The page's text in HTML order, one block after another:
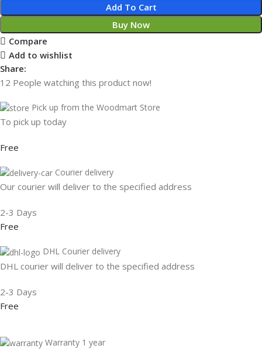
Add To Cart
Buy Now
Compare
Add to wishlist
Share:
12 People watching this product now!
Pick up from the Woodmart Store
To pick up today
Free
Courier delivery
Our courier will deliver to the specified address
2-3 Days
Free
DHL Courier delivery
DHL courier will deliver to the specified address
2-3 Days
Free
Warranty 1 year